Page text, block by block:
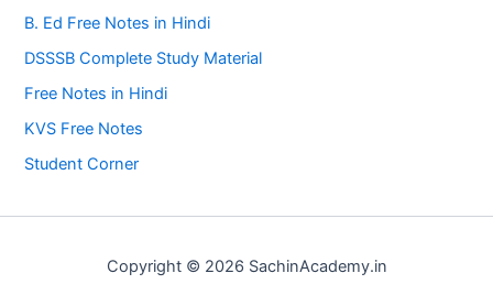
B. Ed Free Notes in Hindi
DSSSB Complete Study Material
Free Notes in Hindi
KVS Free Notes
Student Corner
Copyright © 2026 SachinAcademy.in